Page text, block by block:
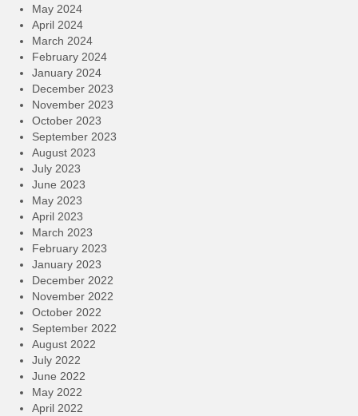
May 2024
April 2024
March 2024
February 2024
January 2024
December 2023
November 2023
October 2023
September 2023
August 2023
July 2023
June 2023
May 2023
April 2023
March 2023
February 2023
January 2023
December 2022
November 2022
October 2022
September 2022
August 2022
July 2022
June 2022
May 2022
April 2022